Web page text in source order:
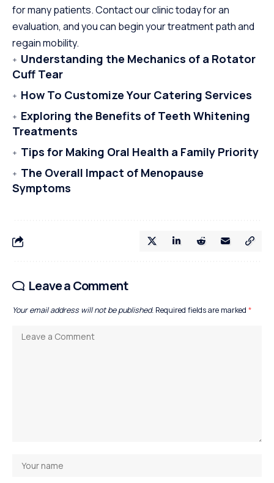
for many patients. Contact our clinic today for an
evaluation, and you can begin your treatment path and
regain mobility.
Understanding the Mechanics of a Rotator
Cuff Tear
How To Customize Your Catering Services
Exploring the Benefits of Teeth Whitening
Treatments
Tips for Making Oral Health a Family Priority
The Overall Impact of Menopause
Symptoms
Leave a Comment
Your email address will not be published. Required fields are marked *